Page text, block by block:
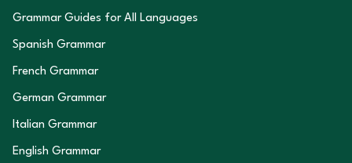
Grammar Guides for All Languages
Spanish Grammar
French Grammar
German Grammar
Italian Grammar
English Grammar